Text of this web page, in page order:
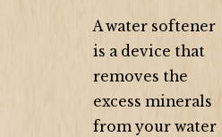
A water softener
is a device that
removes the
excess minerals
from your water